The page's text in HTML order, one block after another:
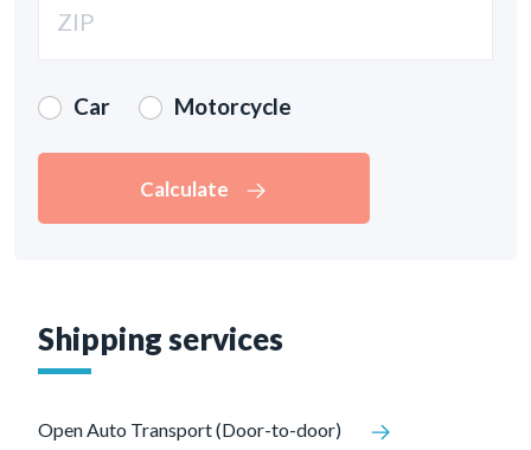
Car Motorcycle
Calculate
Shipping services
Open Auto Transport (Door-to-door)